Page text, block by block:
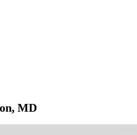
MD